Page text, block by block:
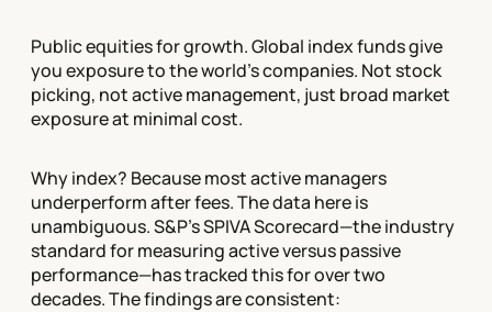
Public equities for growth. Global index funds give
you exposure to the world's companies. Not stock
picking, not active management, just broad market
exposure at minimal cost.
Why index? Because most active managers
underperform after fees. The data here is
unambiguous. S&P's SPIVA Scorecard—the industry
standard for measuring active versus passive
performance—has tracked this for over two
decades. The findings are consistent: